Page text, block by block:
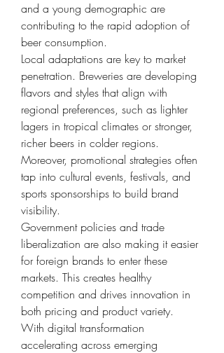
and a young demographic are
contributing to the rapid adoption of
beer consumption.
Local adaptations are key to market
penetration. Breweries are developing
flavors and styles that align with
regional preferences, such as lighter
lagers in tropical climates or stronger,
richer beers in colder regions.
Moreover, promotional strategies often
tap into cultural events, festivals, and
sports sponsorships to build brand
visibility.
Government policies and trade
liberalization are also making it easier
for foreign brands to enter these
markets. This creates healthy
competition and drives innovation in
both pricing and product variety.
With digital transformation
accelerating across emerging